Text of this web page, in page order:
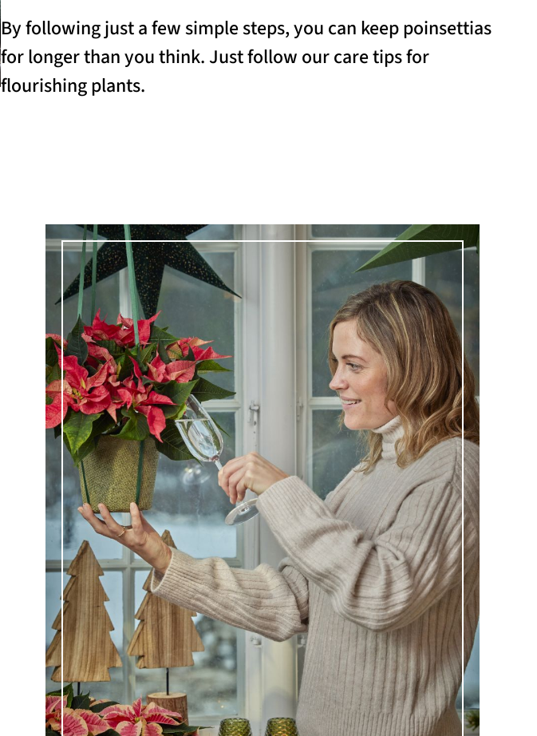
By following just a few simple steps, you can keep poinsettias
for longer than you think. Just follow our care tips for
flourishing plants.